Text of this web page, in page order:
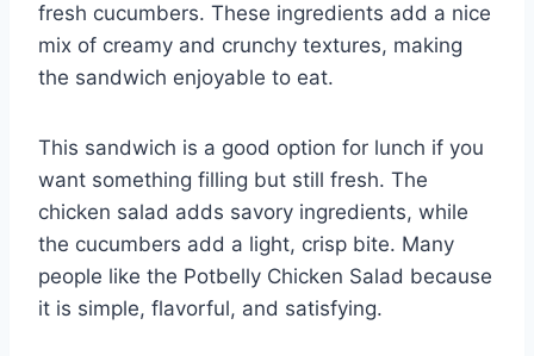
fresh cucumbers. These ingredients add a nice
mix of creamy and crunchy textures, making
the sandwich enjoyable to eat.
This sandwich is a good option for lunch if you
want something filling but still fresh. The
chicken salad adds savory ingredients, while
the cucumbers add a light, crisp bite. Many
people like the Potbelly Chicken Salad because
it is simple, flavorful, and satisfying.